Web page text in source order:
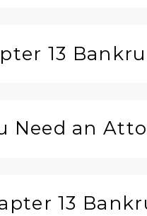
13
Need an
13